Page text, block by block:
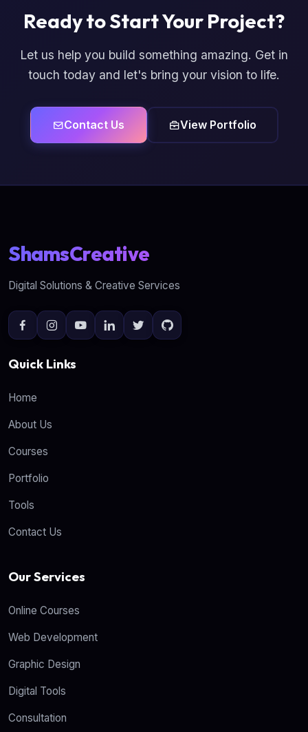
Ready to Start Your Project?
Let us help you build something amazing. Get in
touch today and let's bring your vision to life.
Contact Us View Portfolio
ShamsCreative
Digital Solutions & Creative Services
Quick Links
Home
About Us
Courses
Portfolio
Tools
Contact Us
Our Services
Online Courses
Web Development
Graphic Design
Digital Tools
Consultation